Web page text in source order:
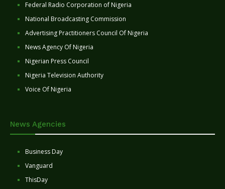
Federal Radio Corporation of Nigeria
National Broadcasting Commission
Advertising Practitioners Council Of Nigeria
News Agency Of Nigeria
Nigerian Press Council
Nigeria Television Authority
Voice Of Nigeria
News Agencies
Business Day
Vanguard
ThisDay